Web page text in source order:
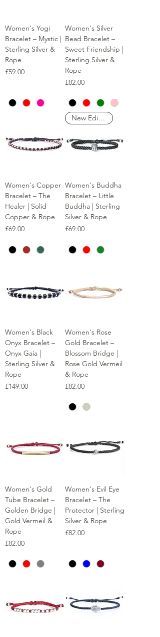
Women's Yogi
Bracelet – Mystic |
Sterling Silver &
Rope
Price
£59.00
Women's Silver
Bead Bracelet –
Sweet Friendship |
Sterling Silver &
Rope
Price
£82.00
Women's Copper
Bracelet – The
Healer | Solid
Copper & Rope
Price
£69.00
New Edition
Women's Buddha
Bracelet – Little
Buddha | Sterling
Silver & Rope
Price
£69.00
Women's Black
Onyx Bracelet –
Onyx Gaia |
Sterling Silver &
Rope
Price
£149.00
Women's Rose
Gold Bracelet –
Blossom Bridge |
Rose Gold Vermeil
& Rope
Price
£82.00
Women's Gold
Tube Bracelet –
Golden Bridge |
Gold Vermeil &
Rope
Price
£82.00
Women's Evil Eye
Bracelet – The
Protector | Sterling
Silver & Rope
Price
£82.00